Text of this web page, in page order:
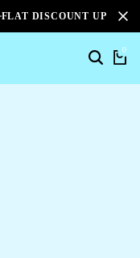
FLAT DISCOUNT UPTO
0